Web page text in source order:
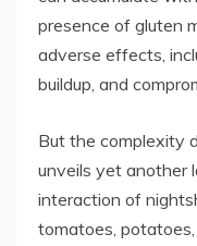
presence of gluten
adverse effects,
buildup, and
But the complexity
unveils yet another
interaction of
tomatoes,